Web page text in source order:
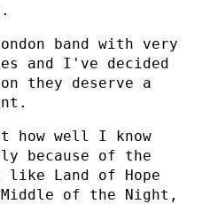
band with very
and I've decided
they deserve a
how well I know
because of the
Land of Hope
of the Night,